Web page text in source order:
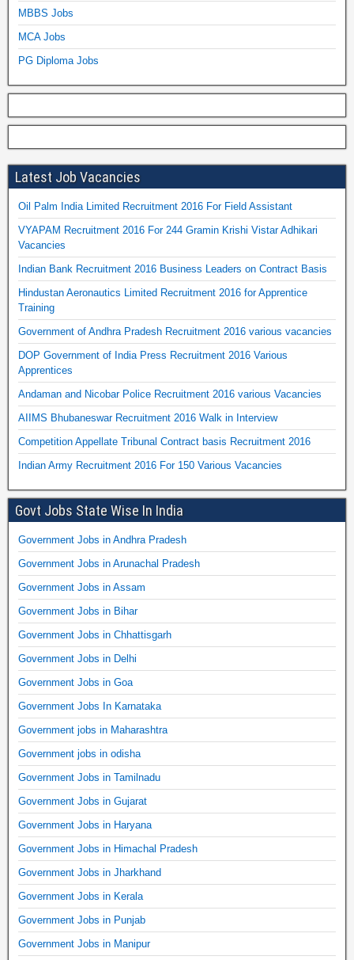
MBBS Jobs
MCA Jobs
PG Diploma Jobs
Latest Job Vacancies
Oil Palm India Limited Recruitment 2016 For Field Assistant
VYAPAM Recruitment 2016 For 244 Gramin Krishi Vistar Adhikari
Vacancies
Indian Bank Recruitment 2016 Business Leaders on Contract Basis
Hindustan Aeronautics Limited Recruitment 2016 for Apprentice
Training
Government of Andhra Pradesh Recruitment 2016 various vacancies
DOP Government of India Press Recruitment 2016 Various
Apprentices
Andaman and Nicobar Police Recruitment 2016 various Vacancies
AIIMS Bhubaneswar Recruitment 2016 Walk in Interview
Competition Appellate Tribunal Contract basis Recruitment 2016
Indian Army Recruitment 2016 For 150 Various Vacancies
Govt Jobs State Wise In India
Government Jobs in Andhra Pradesh
Government Jobs in Arunachal Pradesh
Government Jobs in Assam
Government Jobs in Bihar
Government Jobs in Chhattisgarh
Government Jobs in Delhi
Government Jobs in Goa
Government Jobs In Karnataka
Government jobs in Maharashtra
Government jobs in odisha
Government Jobs in Tamilnadu
Government Jobs in Gujarat
Government Jobs in Haryana
Government Jobs in Himachal Pradesh
Government Jobs in Jharkhand
Government Jobs in Kerala
Government Jobs in Punjab
Government Jobs in Manipur